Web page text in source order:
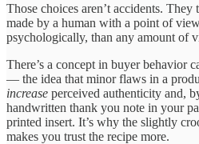
Those choices aren’t accidents.
made by a human with a point of
psychologically, than any amount of
There’s a concept in buyer behavior
— the idea that minor flaws in a
increase perceived authenticity and,
handwritten thank you note in your
printed insert. It’s why the slightly
makes you trust the recipe more.